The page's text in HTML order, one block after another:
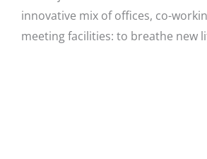
innovative mix of offices, co-
meeting facilities: to breathe new